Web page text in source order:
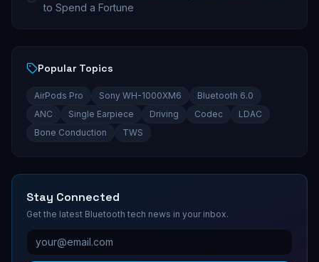
to Spend a Fortune
Popular Topics
AirPods Pro Sony WH-1000XM6
Bluetooth 6.0
ANC
Single Earpiece Driving Codec
LDAC
Bone Conduction
TWS
Stay Connected
Get the latest Bluetooth tech news in your inbox.